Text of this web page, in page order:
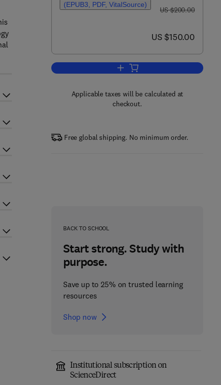
(EPUB3, PDF, VitalSource)
was US $200.00
US $200.00
now US $150.00
US $150.00
Add to cart, The Science and
Applicable taxes will be calculated at
checkout.
Free global shipping. No minimum order.
BACK TO SCHOOL
Start strong. Study with
purpose.
Save up to 25% on trusted learning
resources
Shop now
Institutional subscription on
ScienceDirect